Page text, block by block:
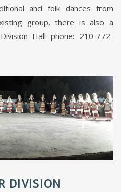
and folk dances from
group, there is also a
Hall phone: 210-772-
DIVISION